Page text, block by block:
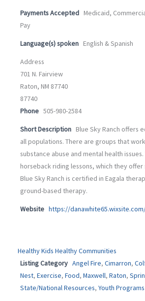
Payments Accepted Medicaid,
Pay
Language(s) spoken English & Spanish
Address
701 N. Fairview
Raton, NM 87740
87740
Phone 505-980-2584
Short Description Blue Sky Ranch offers
all populations. There are groups that
substance abuse and mental health
horseback riding lessons, which they offer
Blue Sky Ranch is certified in Eagala
ground-based therapy.
Website https://
Healthy Kids Healthy Communities
Listing Category Angel Fire, Cimarron,
Nest, Exercise, Food, Maxwell, Raton,
State/National Resources, Youth Programs